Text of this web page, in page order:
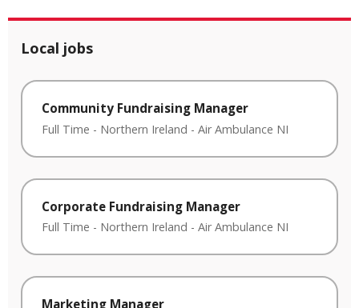
Local jobs
Community Fundraising Manager
Full Time - Northern Ireland - Air Ambulance NI
Corporate Fundraising Manager
Full Time - Northern Ireland - Air Ambulance NI
Marketing Manager